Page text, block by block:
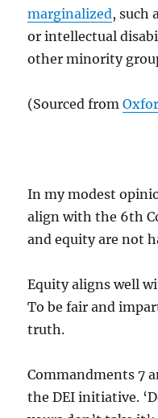
marginalized, such
or intellectual
other minority
(Sourced from
In my modest
align with the 6th
and equity are not
Equity aligns well
To be fair and
truth.
Commandments 7
the DEI initiative.